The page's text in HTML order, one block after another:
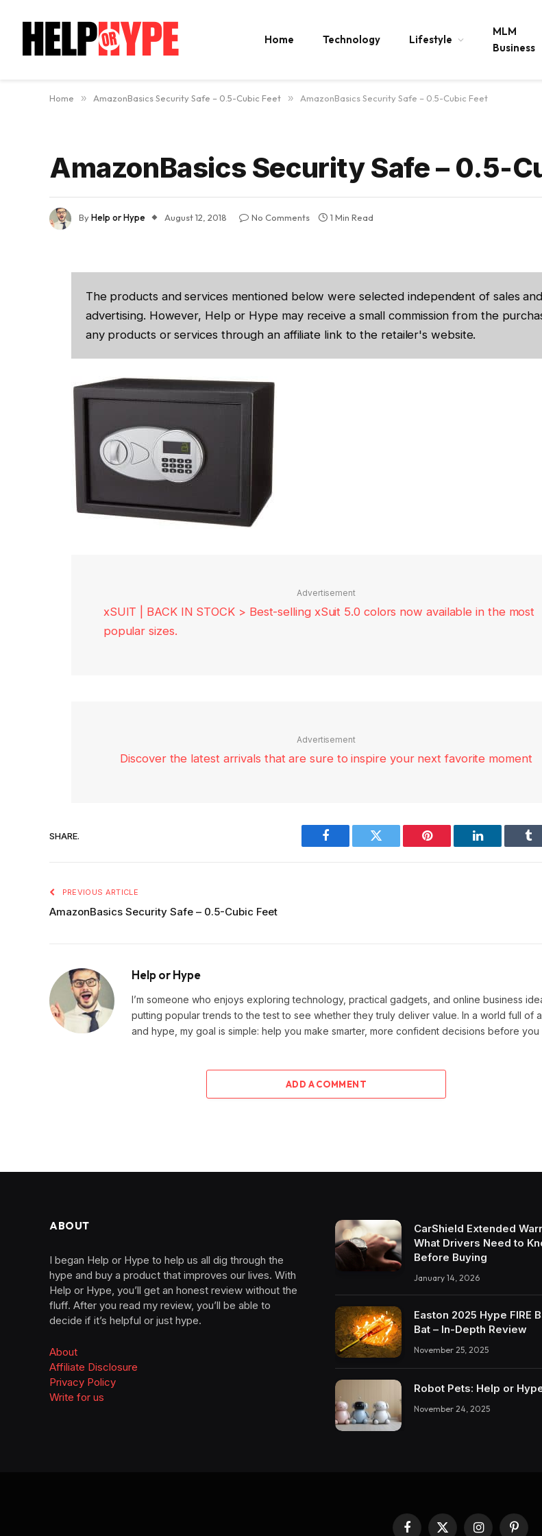
Home Technology Lifestyle
MLM
Business
Home » AmazonBasics Security Safe – 0.5-Cubic Feet » AmazonBasics Security Safe – 0.5-Cubic Feet
AmazonBasics Security Safe – 0.5-
ByHelp or Hype August 12, 2018 No Comments 1 Min Read
The products and services mentioned below were selected independent of sales and
advertising. However, Help or Hype may receive a small commission from the
any products or services through an affiliate link to the retailer's website.
Advertisement
xSUIT | BACK IN STOCK > Best-selling xSuit 5.0 colors now available in the most
popular sizes.
Advertisement
Discover the latest arrivals that are sure to inspire your next favorite moment
SHARE.
Facebook Twitter Pinterest LinkedIn
PREVIOUS ARTICLE
AmazonBasics Security Safe – 0.5-Cubic Feet
Help or Hype
I’m someone who enjoys exploring technology, practical gadgets, and online business
putting popular trends to the test to see whether they truly deliver value. In a world full of
and hype, my goal is simple: help you make smarter, more confident decisions before you
ADD A COMMENT
ABOUT
I began Help or Hype to help us all dig through the
hype and buy a product that improves our lives. With
Help or Hype, you’ll get an honest review without the
fluff. After you read my review, you’ll be able to
decide if it’s helpful or just hype.
About
Affiliate Disclosure
Privacy Policy
Write for us
CarShield Extended
What Drivers Need to
Before Buying
January 14, 2026
Easton 2025 Hype FIRE
Bat – In-Depth Review
November 25, 2025
Robot Pets: Help or
November 24, 2025
Facebook
X Instagram